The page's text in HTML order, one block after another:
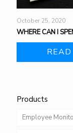
October 25, 2020
WHERE CAN I
Products
Employee